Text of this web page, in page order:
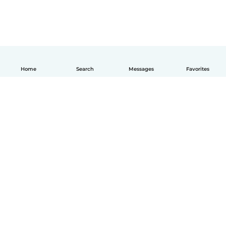
Home Search Messages Favorites